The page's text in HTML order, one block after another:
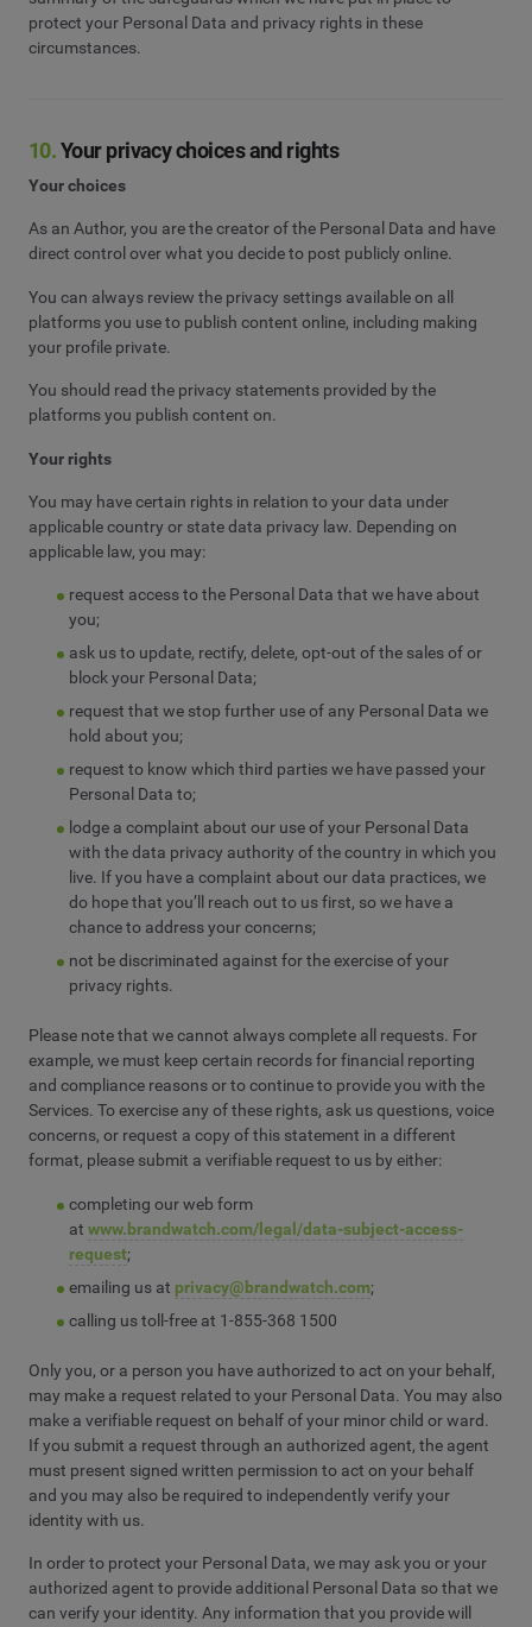
protect your Personal Data and privacy rights in these
circumstances.
10.Your privacy choices and rights
Your choices
As an Author, you are the creator of the Personal Data and have
direct control over what you decide to post publicly online.
You can always review the privacy settings available on all
platforms you use to publish content online, including making
your profile private.
You should read the privacy statements provided by the
platforms you publish content on.
Your rights
You may have certain rights in relation to your data under
applicable country or state data privacy law. Depending on
applicable law, you may:
request access to the Personal Data that we have about
you;
ask us to update, rectify, delete, opt-out of the sales of or
block your Personal Data;
request that we stop further use of any Personal Data we
hold about you;
request to know which third parties we have passed your
Personal Data to;
lodge a complaint about our use of your Personal Data
with the data privacy authority of the country in which you
live. If you have a complaint about our data practices, we
do hope that you’ll reach out to us first, so we have a
chance to address your concerns;
not be discriminated against for the exercise of your
privacy rights.
Please note that we cannot always complete all requests. For
example, we must keep certain records for financial reporting
and compliance reasons or to continue to provide you with the
Services. To exercise any of these rights, ask us questions, voice
concerns, or request a copy of this statement in a different
format, please submit a verifiable request to us by either:
completing our web form
atwww.brandwatch.com/legal/data-subject-access-
request;
emailing us at privacy@brandwatch.com;
calling us toll-free at 1-855-368 1500
Only you, or a person you have authorized to act on your behalf,
may make a request related to your Personal Data. You may also
make a verifiable request on behalf of your minor child or ward.
If you submit a request through an authorized agent, the agent
must present signed written permission to act on your behalf
and you may also be required to independently verify your
identity with us.
In order to protect your Personal Data, we may ask you or your
authorized agent to provide additional Personal Data so that we
can verify your identity. Any information that you provide will